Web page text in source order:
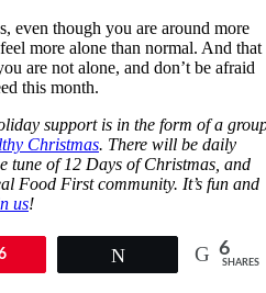
even though you are around more
more alone than normal. And that
are not alone, and don’t be afraid
this month.
support is in the form of a
Christmas. There will be daily
tune of 12 Days of Christmas, and
Food First community. It’s fun and
us!
6
SHARES